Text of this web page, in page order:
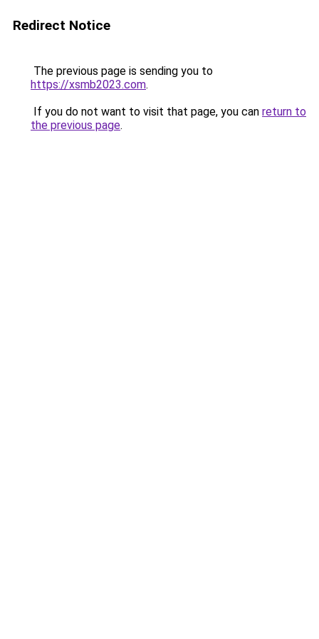
Redirect Notice
The previous page is sending you to
https://xsmb2023.com.
If you do not want to visit that page, you can return to
the previous page.